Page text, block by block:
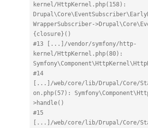
kernel/HttpKernel.php(158):
WrapperSubscriber-
{closure}()
#13 [...]/vendor/symfony/http-
kernel/HttpKernel.php(80):
#14
[...]/web/core/lib/Drupal/Core/
on.php(57):
>handle()
#15
[...]/web/core/lib/Drupal/Core/